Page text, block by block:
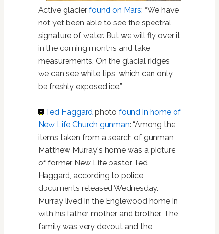
Active glacier found on Mars: “We have
not yet been able to see the spectral
signature of water. But we will fly over it
in the coming months and take
measurements. On the glacial ridges
we can see white tips, which can only
be freshly exposed ice.”
Ted Haggardphoto found in home of
New Life Church gunman: “Among the
items taken from a search of gunman
Matthew Murray's home was a picture
of former New Life pastor Ted
Haggard, according to police
documents released Wednesday.
Murray lived in the Englewood home in
with his father, mother and brother. The
family was very devout and the